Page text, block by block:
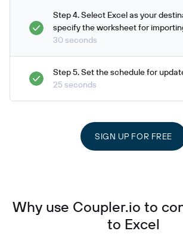
Step 4. Select Excel as your
specify the worksheet for
30 seconds
Step 5. Set the schedule for
25 seconds
SIGN UP FOR FREE
Why use Coupler.io to
to Excel